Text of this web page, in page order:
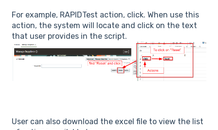
For example, RAPIDTest action, click. When use this
action, the system will locate and click on the text
that user provides in the script.
User can also download the excel file to view the list